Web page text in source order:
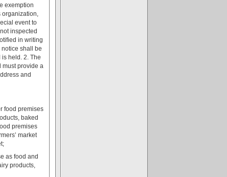
exemption
event to
inspected
in writing
shall be
held. 2. The
must provide a
and
food premises
baked
premises
market
as food and
products,